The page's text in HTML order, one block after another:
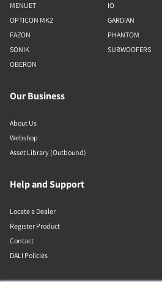
MENUET
OPTICON MK2
FAZON
SONIK
OBERON
IO
GARDIAN
PHANTOM
SUBWOOFERS
Our Business
About Us
Webshop
Asset Library (Outbound)
Help and Support
Locate a Dealer
Register Product
Contact
DALI Policies